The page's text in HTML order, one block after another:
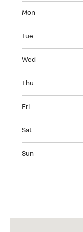
Mon
Tue
Wed
Thu
Fri
Sat
Sun